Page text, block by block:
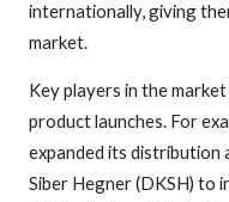
internationally, giving
market.
Key players in the
product launches. For
expanded its distribution
Siber Hegner (DKSH) to